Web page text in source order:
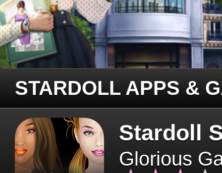
STARDOLL APPS &
Stardoll
Glorious